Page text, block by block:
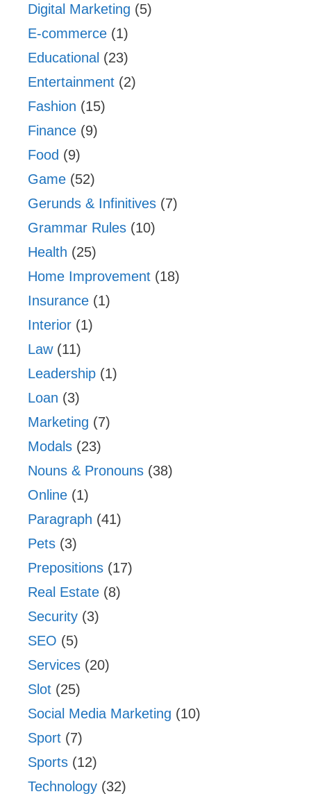
Digital Marketing (5)
E-commerce (1)
Educational (23)
Entertainment (2)
Fashion (15)
Finance (9)
Food (9)
Game (52)
Gerunds & Infinitives (7)
Grammar Rules (10)
Health (25)
Home Improvement (18)
Insurance (1)
Interior (1)
Law(11)
Leadership (1)
Loan (3)
Marketing (7)
Modals (23)
Nouns & Pronouns (38)
Online (1)
Paragraph (41)
Pets (3)
Prepositions (17)
Real Estate (8)
Security (3)
SEO (5)
Services (20)
Slot (25)
Social Media Marketing (10)
Sport (7)
Sports (12)
Technology (32)